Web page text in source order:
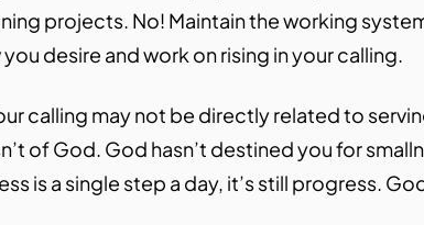
projects. No! Maintain the working
desire and work on rising in your calling.
calling may not be directly related to
of God. God hasn’t destined you for
is a single step a day, it’s still progress.